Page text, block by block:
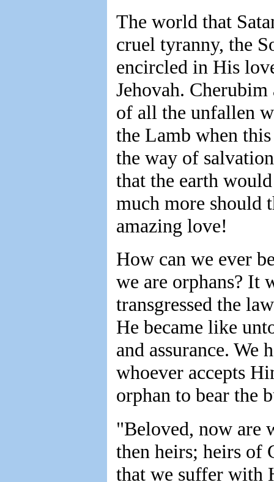
The world that
cruel tyranny, the
encircled in His
Jehovah. Cherubim
of all the unfallen
the Lamb when
the way of
that the earth
much more should
amazing love!
How can we ever
we are orphans? It
transgressed the
He became like
and assurance. We
whoever accepts
orphan to bear the
"Beloved, now are
then heirs; heirs of
that we suffer with